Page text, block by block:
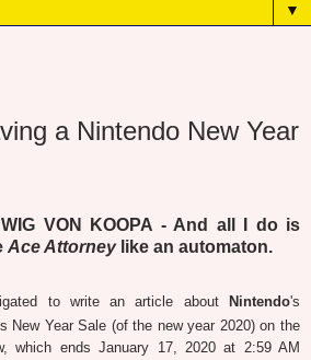
▼
a Nintendo New Year
VON KOOPA - And all I do is
Ace Attorneylike an automaton.
to write an article about Nintendo's
New Year Sale (of the new year 2020) on the
which ends January 17, 2020 at 2:59 AM